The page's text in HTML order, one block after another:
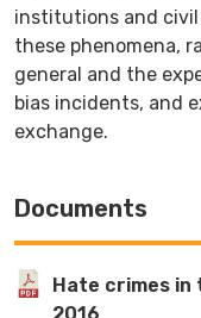
institutions and
these phenomena,
general and the
bias incidents, and
exchange.
Documents
Hate crimes in